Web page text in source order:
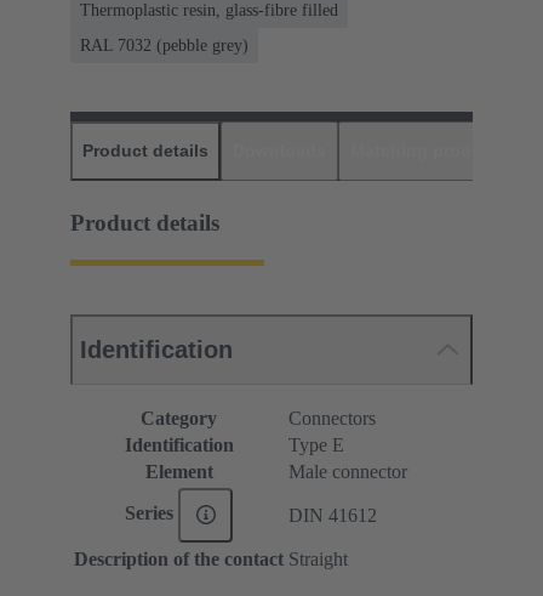
Thermoplastic resin, glass-fibre filled
RAL 7032 (pebble grey)
Product details
Product details
Identification
Category
Connectors
Identification
Type E
Element
Male connector
Series DIN 41612
Description of the contact Straight